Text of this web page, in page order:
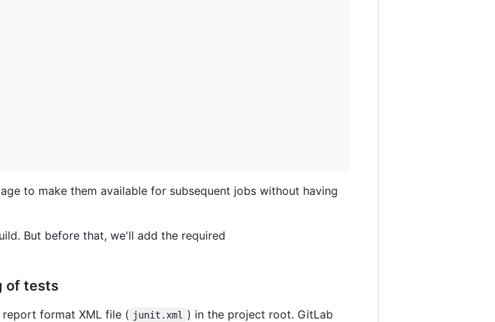
to make them available for subsequent jobs without having
But before that, we'll add the required
of tests
format XML file ( junit.xml
) in the project root. GitLab